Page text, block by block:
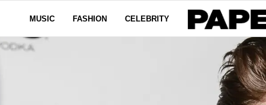
MUSIC FASHION CELEBRITY